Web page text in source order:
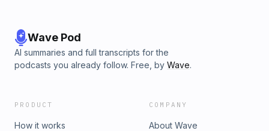
Wave Pod
AI summaries and full transcripts for the
podcasts you already follow. Free, by Wave.
PRODUCT
How it works
COMPANY
About Wave